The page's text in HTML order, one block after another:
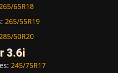
65R18
265/55R19
50R20
3.6i
245/75R17